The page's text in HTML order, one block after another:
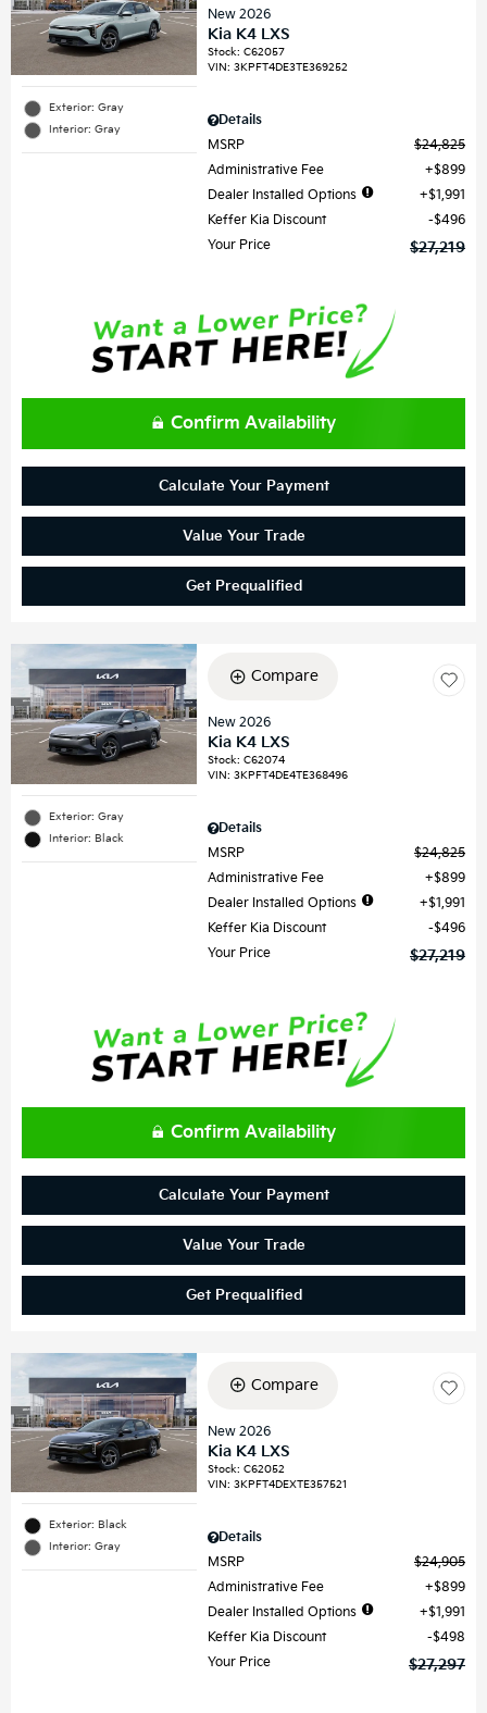
Exterior: Gray
Interior: Gray
New 2026
Kia K4 LXS
Stock:C62057
VIN:3KPFT4DE3TE369252
Details
MSRP
$24,825
Administrative Fee
$899
Dealer Installed Options
$1,991
Keffer Kia Discount
$496
Your Price
$27,219
Confirm Availability
Calculate Your Payment
Value Your Trade
Get Prequalified
Exterior: Gray
Interior: Black
Compare
New 2026
Kia K4 LXS
Stock:C62074
VIN:3KPFT4DE4TE368496
Details
MSRP
$24,825
Administrative Fee
$899
Dealer Installed Options
$1,991
Keffer Kia Discount
$496
Your Price
$27,219
Confirm Availability
Calculate Your Payment
Value Your Trade
Get Prequalified
Exterior: Black
Interior: Gray
Compare
New 2026
Kia K4 LXS
Stock:C62052
VIN:3KPFT4DEXTE357521
Details
MSRP
$24,905
Administrative Fee
$899
Dealer Installed Options
$1,991
Keffer Kia Discount
$498
Your Price
$27,297